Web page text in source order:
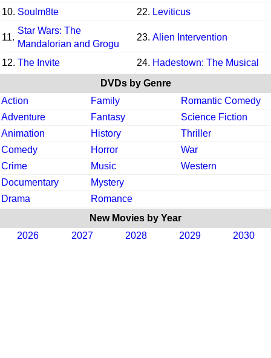
10. Soulm8te 22. Leviticus
11.
Star Wars: The
Mandalorian and Grogu
23. Alien Intervention
12. The Invite 24. Hadestown: The Musical
DVDs by Genre
Action
Family
Romantic Comedy
Adventure
Fantasy
Science Fiction
Animation
History
Thriller
Comedy
Horror
War
Crime
Music
Western
Documentary
Mystery
Drama
Romance
New Movies by Year
2026
2027 2028 2029 2030